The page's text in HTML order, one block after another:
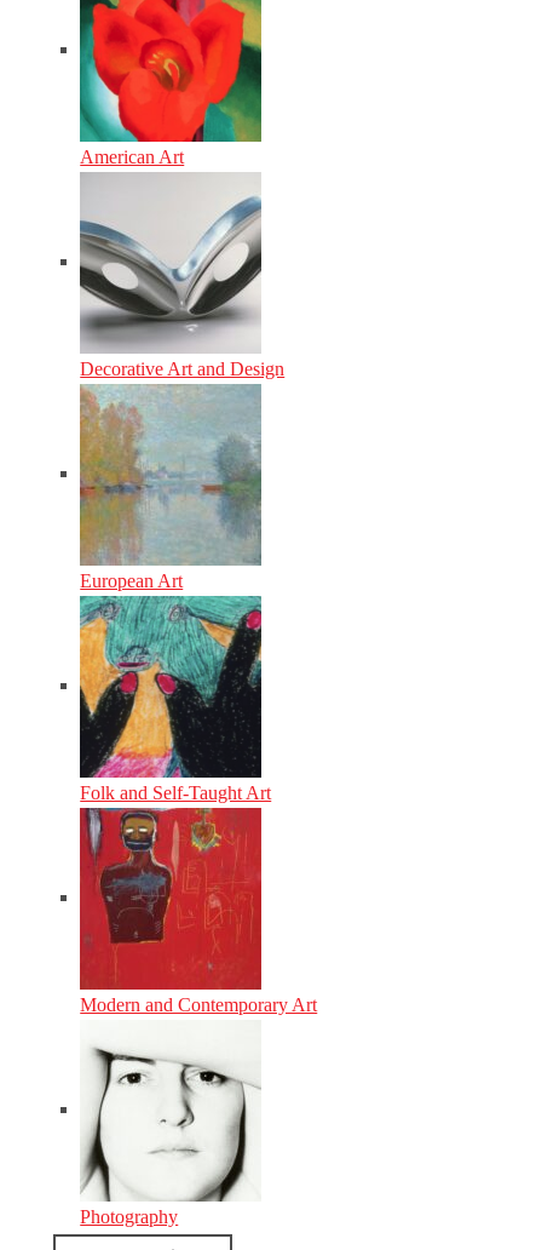
American Art
Decorative Art and Design
European Art
Folk and Self-Taught Art
Modern and Contemporary Art
Photography